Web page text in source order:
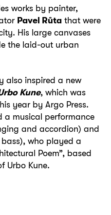
works by painter,
Pavel Růta that were
His large canvases
the laid-out urban
also inspired a new
Kune, which was
year by Argo Press.
a musical performance
and accordion) and
who played a
Poem”, based
Urbo Kune.